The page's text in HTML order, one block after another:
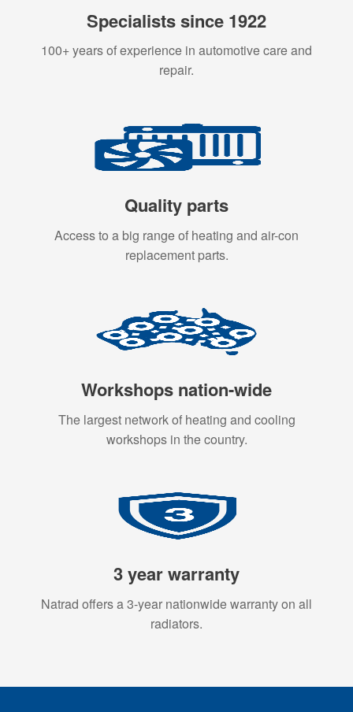
Specialists since 1922
100+ years of experience in automotive care and
repair.
Quality parts
Access to a big range of heating and air-con
replacement parts.
Workshops nation-wide
The largest network of heating and cooling
workshops in the country.
3 year warranty
Natrad offers a 3-year nationwide warranty on all
radiators.